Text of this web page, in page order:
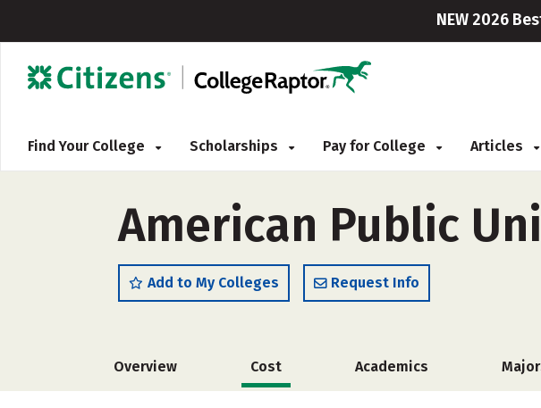
NEW 2026
Find Your College Scholarships Pay for College Articles
American Public
Add to My Colleges Request Info
Overview Cost Academics